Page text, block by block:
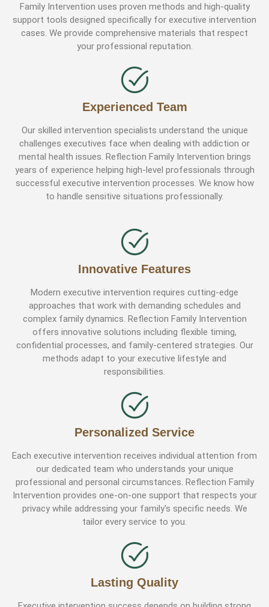
Family Intervention uses proven methods and high-quality
support tools designed specifically for executive intervention
cases. We provide comprehensive materials that respect
your professional reputation.
Experienced Team
Our skilled intervention specialists understand the unique
challenges executives face when dealing with addiction or
mental health issues. Reflection Family Intervention brings
years of experience helping high-level professionals through
successful executive intervention processes. We know how
to handle sensitive situations professionally.
Innovative Features
Modern executive intervention requires cutting-edge
approaches that work with demanding schedules and
complex family dynamics. Reflection Family Intervention
offers innovative solutions including flexible timing,
confidential processes, and family-centered strategies. Our
methods adapt to your executive lifestyle and
responsibilities.
Personalized Service
Each executive intervention receives individual attention from
our dedicated team who understands your unique
professional and personal circumstances. Reflection Family
Intervention provides one-on-one support that respects your
privacy while addressing your family's specific needs. We
tailor every service to you.
Lasting Quality